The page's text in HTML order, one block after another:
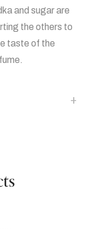
and sugar are
the others to
taste of the